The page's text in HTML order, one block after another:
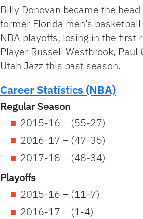
Billy Donovan became the
former Florida men’s
NBA playoffs, losing in the first
Player Russell Westbrook,
Utah Jazz this past season.
Career Statistics (NBA)
Regular Season
2015-16 – (55-27)
2016-17 – (47-35)
2017-18 – (48-34)
Playoffs
2015-16 – (11-7)
2016-17 – (1-4)